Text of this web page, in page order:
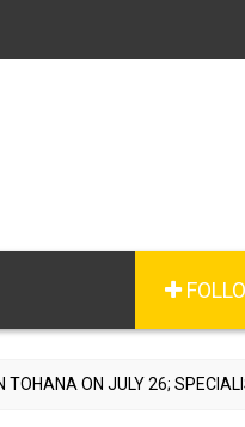
26; SPECIALIST DOCTORS